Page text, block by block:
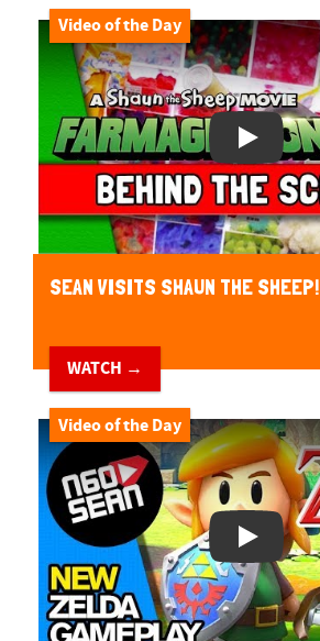
Video of the Day
Play Video
SEAN VISITS SHAUN THE SHEEP!
WATCH →
Video of the Day
Play Video